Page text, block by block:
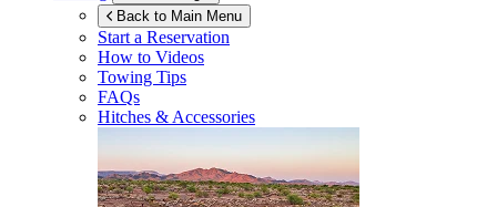
Back to Main Menu
Start a Reservation
How to Videos
Towing Tips
FAQs
Hitches & Accessories